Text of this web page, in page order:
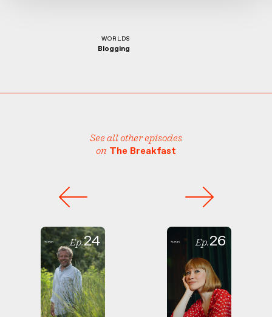
WORLDS
Blogging
Ep.24
See all other episodes
on The Breakfast
Ep.26